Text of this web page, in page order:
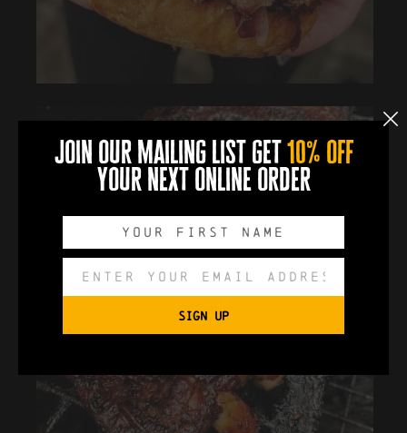
join our mailing list get 10% off
your next online order
SIGN UP